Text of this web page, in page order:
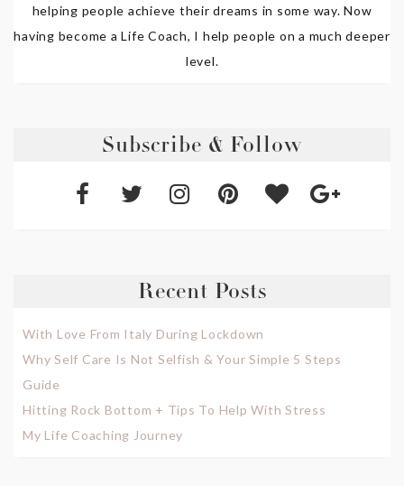
helping people achieve their dreams in some way. Now
having become a Life Coach, I help people on a much deeper
level.
Subscribe & Follow
Recent Posts
With Love From Italy During Lockdown
Why Self Care Is Not Selfish & Your Simple 5 Steps
Guide
Hitting Rock Bottom + Tips To Help With Stress
My Life Coaching Journey